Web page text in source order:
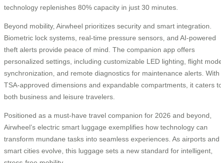
technology replenishes 80% capacity in just 30 minutes.
Beyond mobility, Airwheel prioritizes security and smart integration.
Biometric lock systems, real-time pressure sensors, and AI-powered
theft alerts provide peace of mind. The companion app offers
personalized settings, including customizable LED lighting, flight
synchronization, and remote diagnostics for maintenance alerts. With
TSA-approved dimensions and expandable compartments, it caters
both business and leisure travelers.
Positioned as a must-have travel companion for 2026 and beyond,
Airwheel’s electric smart luggage exemplifies how technology can
transform mundane tasks into seamless experiences. As airports and
smart cities evolve, this luggage sets a new standard for intelligent,